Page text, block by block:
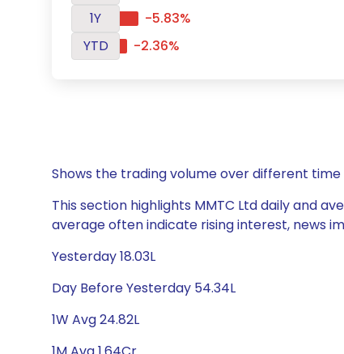
1Y
-5.83%
YTD
-2.36%
Shows the trading volume over different time
This section highlights MMTC Ltd daily and
average often indicate rising interest, news
Yesterday 18.03L
Day Before Yesterday 54.34L
1W Avg 24.82L